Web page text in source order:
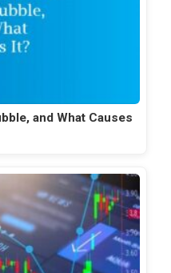
and What Causes